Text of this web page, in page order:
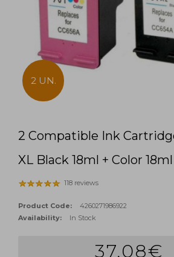
2 UN.
2 Compatible Ink
XL Black 18ml + Color 18ml
118 reviews
Product Code:
4260271986922
Availability:
In Stock
37,08€